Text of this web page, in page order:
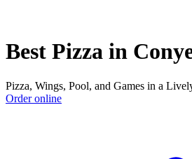
Best Pizza in
Pizza, Wings, Pool, and Games in a
Order online